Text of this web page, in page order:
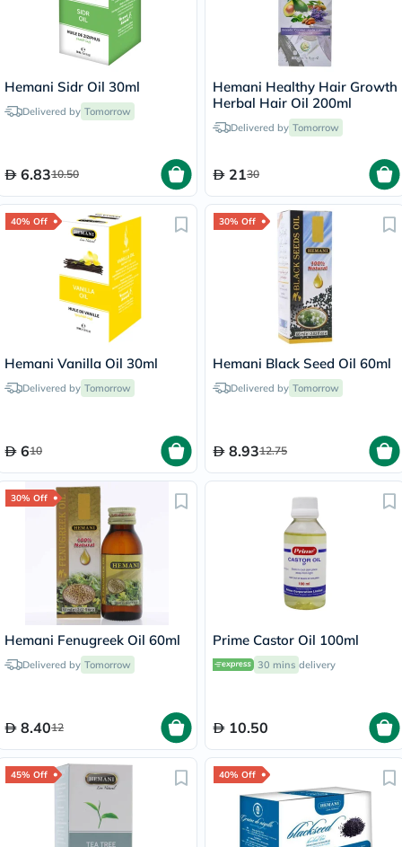
Hemani Sidr Oil 30ml
Delivered by Tomorrow
6.8310.50
Hemani Healthy Hair Growth
Herbal Hair Oil 200ml
Delivered by Tomorrow
2130
40% Off
Hemani Vanilla Oil 30ml
Delivered by Tomorrow
610
30% Off
Hemani Black Seed Oil 60ml
Delivered by Tomorrow
8.9312.75
30% Off
Hemani Fenugreek Oil 60ml
Delivered by Tomorrow
8.4012
Prime Castor Oil 100ml
30 mins delivery
10.50
45% Off 40% Off